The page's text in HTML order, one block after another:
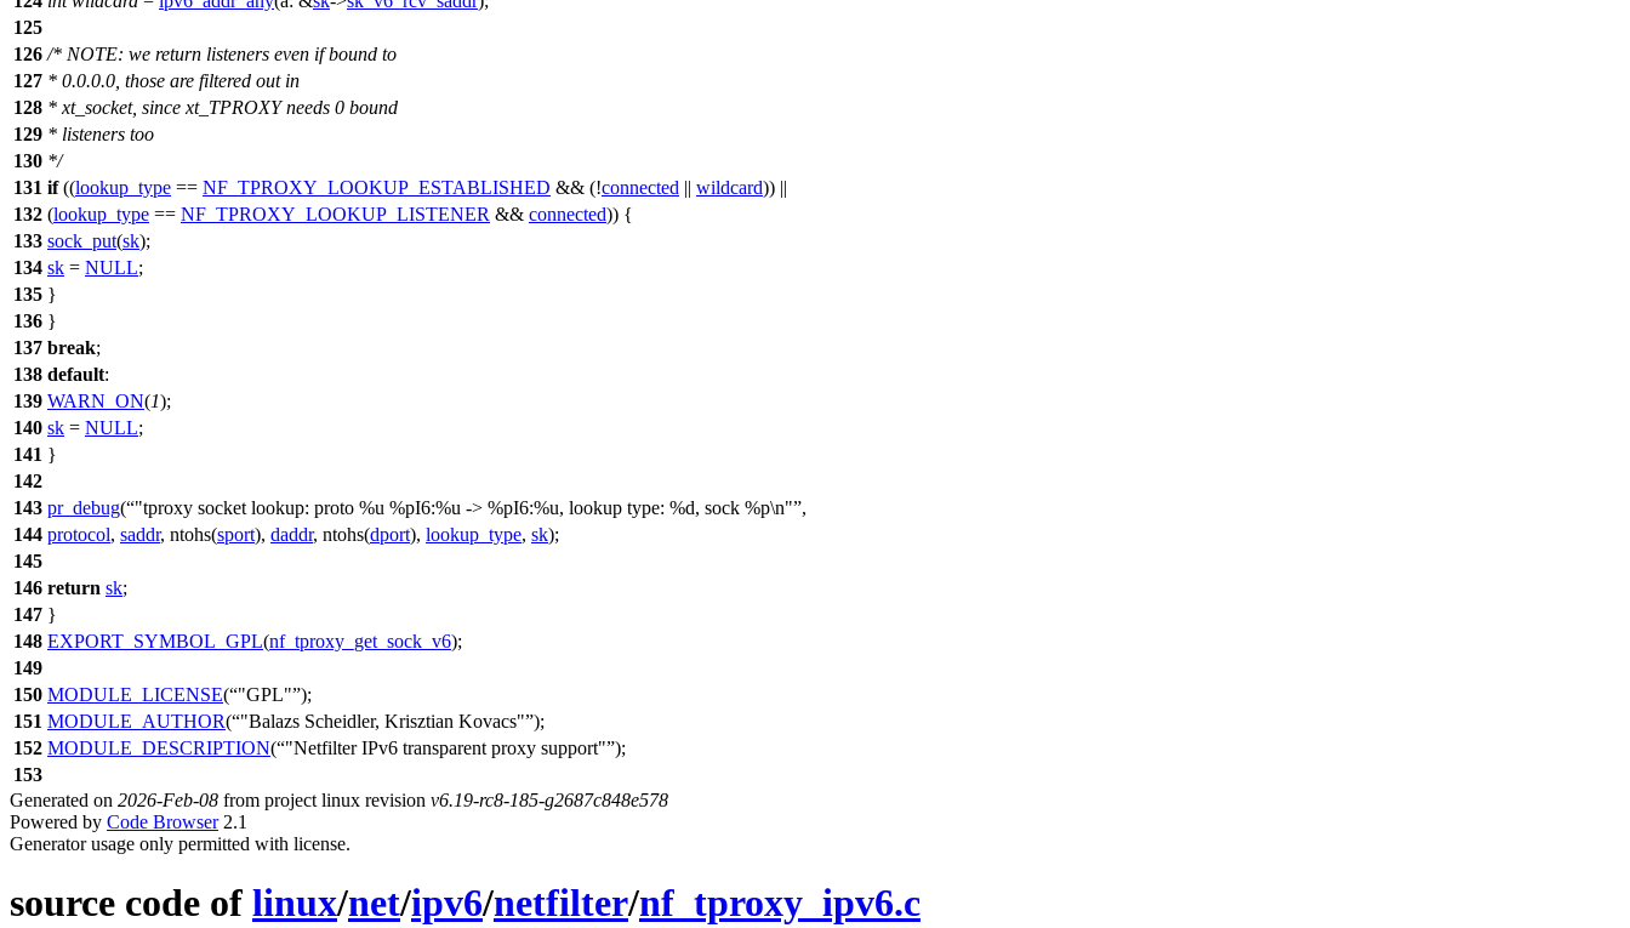
125
126 /* NOTE: we return listeners even if bound to
127 * 0.0.0.0, those are filtered out in
128 * xt_socket, since xt_TPROXY needs 0 bound
129 * listeners too
130 */
131 if((lookup_type == NF_TPROXY_LOOKUP_ESTABLISHED && (!connected || wildcard)) ||
132 (lookup_type == NF_TPROXY_LOOKUP_LISTENER && connected)) {
133 sock_put(sk);
134 sk = NULL;
135 }
136 }
137 break;
138 default:
139 WARN_ON(1);
140 sk = NULL;
141 }
142
143 pr_debug( "tproxy socket lookup: proto %u %pI6:%u -> %pI6:%u, lookup type: %d, sock %p\n" ,
144 protocol, saddr, ntohs(sport), daddr, ntohs(dport), lookup_type, sk);
145
146 return sk;
147 }
148 EXPORT_SYMBOL_GPL(nf_tproxy_get_sock_v6);
149
150 MODULE_LICENSE( "GPL" );
151 MODULE_AUTHOR( "Balazs Scheidler, Krisztian Kovacs" );
152 MODULE_DESCRIPTION( "Netfilter IPv6 transparent proxy support" );
153
Generated on 2026-Feb-08 from project linux revision v6.19-rc8-185-g2687c848e578
Powered by Code Browser2.1
Generator usage only permitted with license.
source code of linux/net/ipv6/netfilter/nf_tproxy_ipv6.c